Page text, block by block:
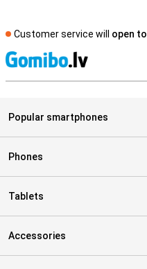
Customer service will open
Popular smartphones
Phones
Tablets
Accessories